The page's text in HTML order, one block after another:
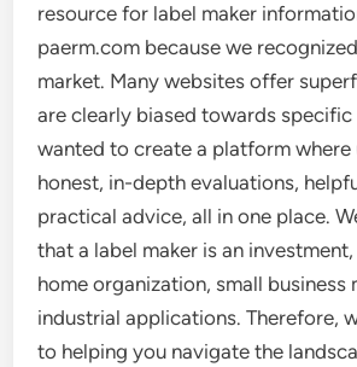
resource for label maker
paerm.com because we
market. Many websites offer
are clearly biased towards specific
wanted to create a platform where
honest, in-depth evaluations,
practical advice, all in one place.
that a label maker is an
home organization, small business
industrial applications. Therefore,
to helping you navigate the